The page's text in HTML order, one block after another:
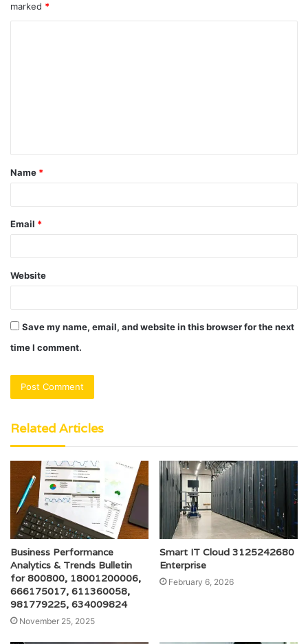
marked *
t
*
Name *
Email *
Website
Save my name, email, and website in this browser for the next
time I comment.
Related Articles
Business Performance
Analytics & Trends Bulletin
for 800800, 18001200006,
666175017, 611360058,
981779225, 634009824
November 25, 2025
Smart IT Cloud 3125242680
Enterprise
February 6, 2026